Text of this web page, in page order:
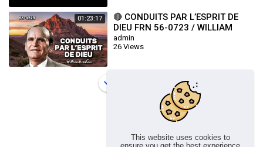
This website uses cookies to
01:23:17
🔴 CONDUITS PAR L’ESPRIT DE
DIEU FRN 56-0723 / WILLIAM
BRANHAM
admin
26 Views